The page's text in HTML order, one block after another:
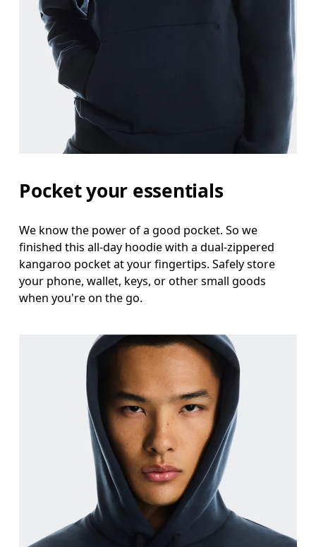
Pocket your essentials
We know the power of a good pocket. So we
finished this all-day hoodie with a dual-zippered
kangaroo pocket at your fingertips. Safely store
your phone, wallet, keys, or other small goods
when you're on the go.